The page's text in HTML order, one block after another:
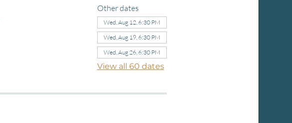
Other dates
Wed, Aug 12, 6:30 PM
Wed, Aug 19, 6:30 PM
Wed, Aug 26, 6:30 PM
View all 60 dates